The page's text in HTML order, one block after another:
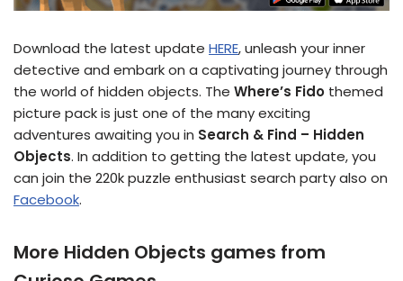
Download the latest update HERE, unleash your inner
detective and embark on a captivating journey through
the world of hidden objects. The Where’s Fido themed
picture pack is just one of the many exciting
adventures awaiting you in Search & Find – Hidden
Objects. In addition to getting the latest update, you
can join the 220k puzzle enthusiast search party also on
Facebook.
More Hidden Objects games from